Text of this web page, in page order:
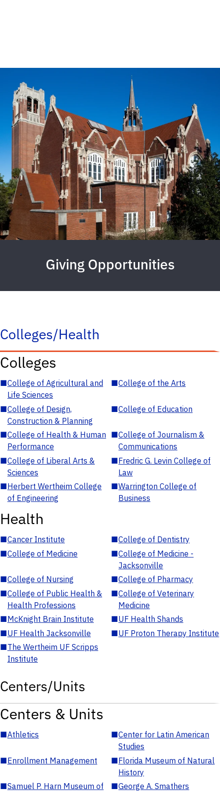
Giving Opportunities
Colleges/Health
Colleges
■College of Agricultural and
Life Sciences
■College of the Arts
■College of Design,
Construction & Planning
■College of Education
■College of Health & Human
Performance
■College of Journalism &
Communications
■College of Liberal Arts &
Sciences
■Fredric G. Levin College of
Law
■Herbert Wertheim College
of Engineering
■Warrington College of
Business
Health
■Cancer Institute ■College of Dentistry
■College of Medicine ■College of Medicine -
Jacksonville
■College of Nursing ■College of Pharmacy
■College of Public Health &
Health Professions
■College of Veterinary
Medicine
■McKnight Brain Institute ■UF Health Shands
■UF Health Jacksonville ■UF Proton Therapy Institute
■The Wertheim UF Scripps
Institute
Centers/Units
Centers & Units
■Athletics ■Center for Latin American
Studies
■Enrollment Management ■Florida Museum of Natural
History
■Samuel P. Harn Museum of
■George A. Smathers